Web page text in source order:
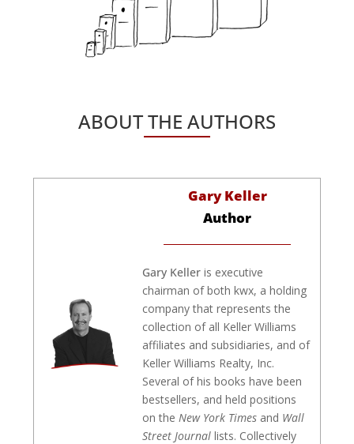
ABOUT THE AUTHORS
Gary Keller
Author
Gary Kelleris executive
chairman of both kwx, a holding
company that represents the
collection of all Keller Williams
affiliates and subsidiaries, and of
Keller Williams Realty, Inc.
Several of his books have been
bestsellers, and held positions
on the New York Times and Wall
Street Journal lists. Collectively